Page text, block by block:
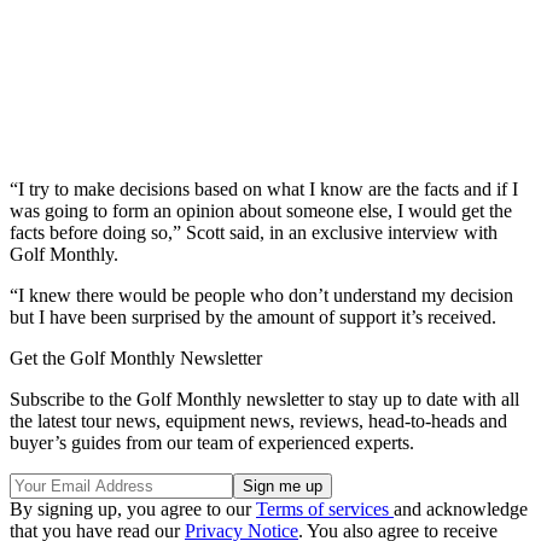
“I try to make decisions based on what I know are the facts and if I
was going to form an opinion about someone else, I would get the
facts before doing so,” Scott said, in an exclusive interview with
Golf Monthly.
“I knew there would be people who don’t understand my decision
but I have been surprised by the amount of support it’s received.
Get the Golf Monthly Newsletter
Subscribe to the Golf Monthly newsletter to stay up to date with all
the latest tour news, equipment news, reviews, head-to-heads and
buyer’s guides from our team of experienced experts.
By signing up, you agree to ourTerms of services and acknowledge
that you have read ourPrivacy Notice. You also agree to receive